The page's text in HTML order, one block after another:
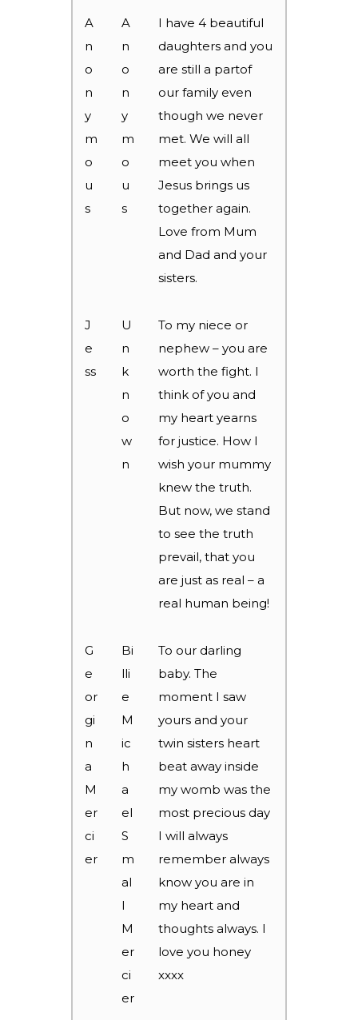
A
n
o
n
y
m
o
u
s
A
n
o
n
y
m
o
u
s
I have 4 beautiful
daughters and you
are still a partof
our family even
though we never
met. We will all
meet you when
Jesus brings us
together again.
Love from Mum
and Dad and your
sisters.
J
e
ss
U
n
k
n
o
w
n
To my niece or
nephew – you are
worth the fight. I
think of you and
my heart yearns
for justice. How I
wish your mummy
knew the truth.
But now, we stand
to see the truth
prevail, that you
are just as real – a
real human being!
G
e
or
gi
n
a
M
er
ci
er
Bi
lli
e
M
ic
h
a
el
S
m
al
l
M
er
ci
er
To our darling
baby. The
moment I saw
yours and your
twin sisters heart
beat away inside
my womb was the
most precious day
I will always
remember always
know you are in
my heart and
thoughts always. I
love you honey
xxxx